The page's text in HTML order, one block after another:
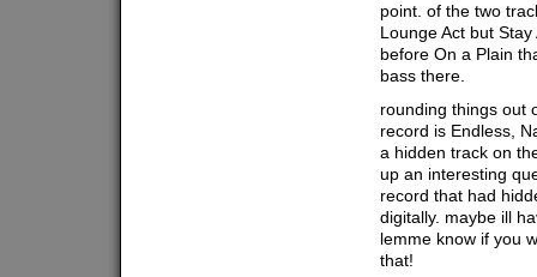
point. of the two
Lounge Act but
before On a Plain
bass there.
rounding things out
record is Endless,
a hidden track on
up an interesting
record that had
digitally. maybe ill
lemme know if you
that!